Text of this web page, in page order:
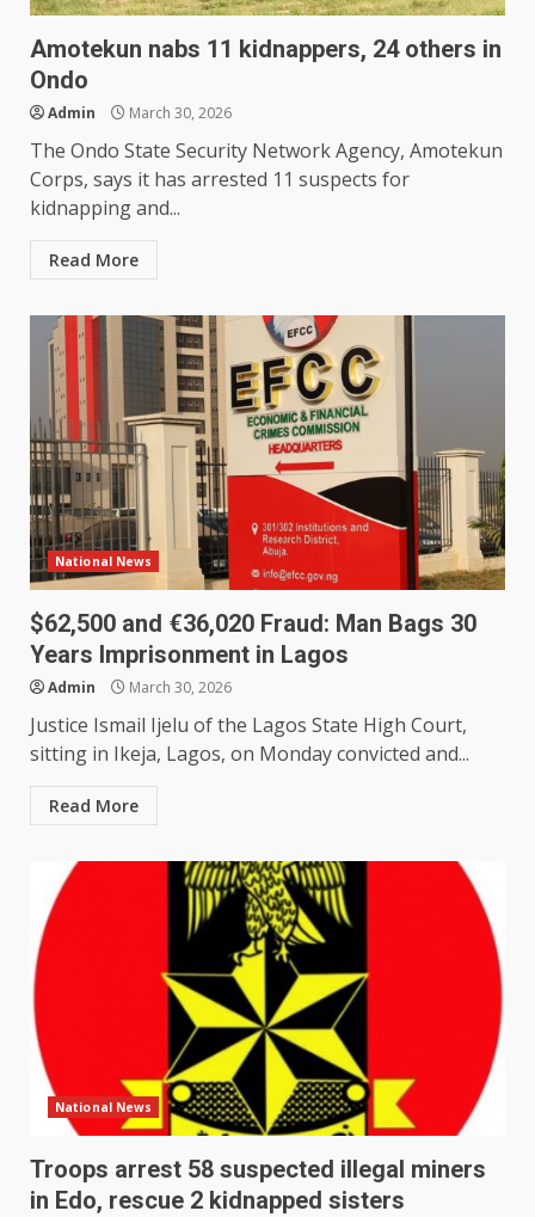
Amotekun nabs 11 kidnappers, 24 others in
Ondo
Admin March 30, 2026
The Ondo State Security Network Agency, Amotekun
Corps, says it has arrested 11 suspects for
kidnapping and...
Read More
National News
$62,500 and €36,020 Fraud: Man Bags 30
Years Imprisonment in Lagos
Admin March 30, 2026
Justice Ismail Ijelu of the Lagos State High Court,
sitting in Ikeja, Lagos, on Monday convicted and...
Read More
National News
Troops arrest 58 suspected illegal miners
in Edo, rescue 2 kidnapped sisters